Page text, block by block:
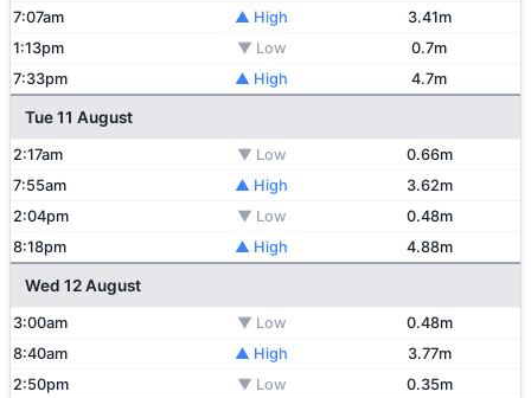
7:07am
▲ High
3.41m
1:13pm
▼ Low
0.7m
7:33pm
▲ High 4.7m
Tue 11 August
2:17am ▼ Low
0.66m
7:55am
▲ High
3.62m
2:04pm
▼ Low
0.48m
8:18pm
▲ High 4.88m
Wed 12 August
3:00am ▼ Low
0.48m
8:40am
▲ High
3.77m
2:50pm
▼ Low
0.35m